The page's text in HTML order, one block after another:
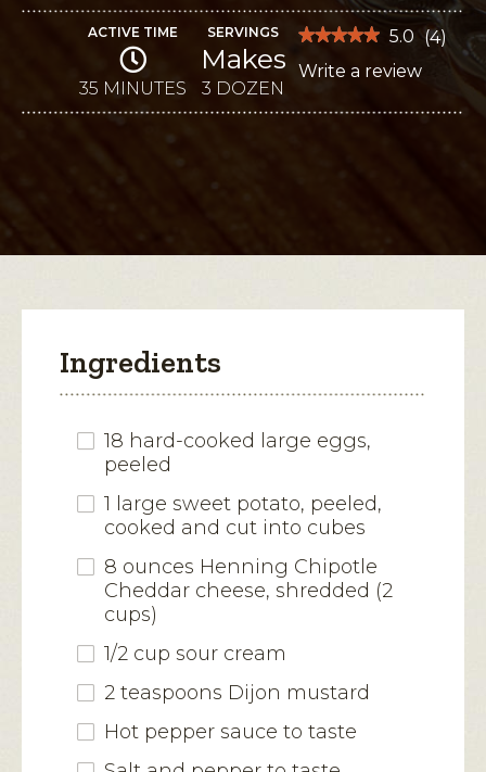
ACTIVE TIME
35 MINUTES
SERVINGS
Makes
3 DOZEN
★★★★★
★★★★★
out
stars.
5.0 (4)
Write a review
dialog.
Ingredients
18 hard-cooked large eggs,
peeled
1 large sweet potato, peeled,
cooked and cut into cubes
8 ounces Henning Chipotle
Cheddar cheese, shredded (2
cups)
1/2 cup sour cream
2 teaspoons Dijon mustard
Hot pepper sauce to taste